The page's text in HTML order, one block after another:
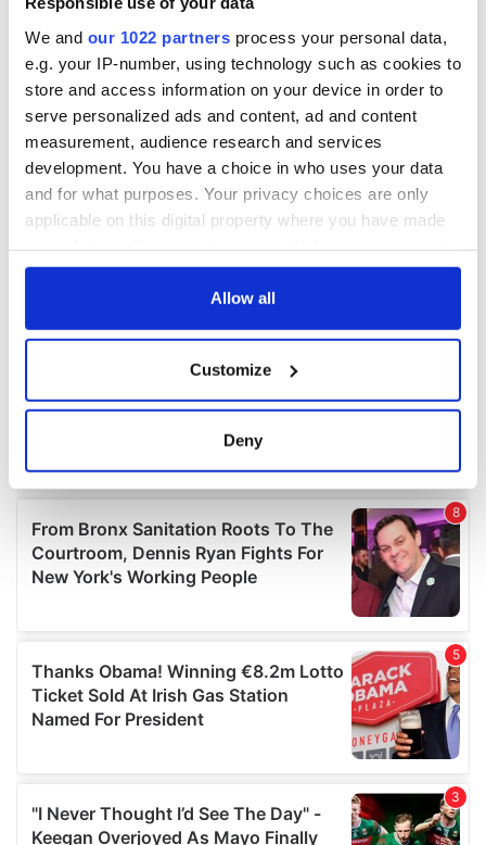
We and our 1022 partners process your personal data,
e.g. your IP-number, using technology such as cookies to
store and access information on your device in order to
serve personalized ads and content, ad and content
measurement, audience research and services
development. You have a choice in who uses your data
and for what purposes. Your privacy choices are only
applicable on this digital property where you have made
any time from the Cookie Declaration or by clicking on
Collect information about your geographical
location which can be accurate to within several
Find out more about how your personal data is processed
and set your preferences in thedetails section.
We use cookies to personalise content and ads, to
provide social media features and to analyse our traffic.
We also share information about your use of our site with
our social media, advertising and analytics partners who
may combine it with other information that you’ve
provided to them or that they’ve collected from your use
Allow all
Customize
Deny